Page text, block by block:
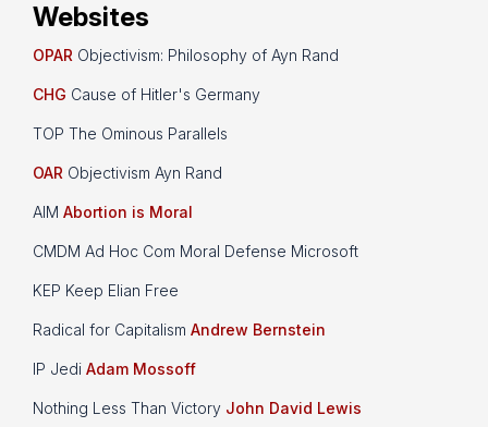
Websites
OPAR Objectivism: Philosophy of Ayn Rand
CHG Cause of Hitler's Germany
TOP The Ominous Parallels
OAR Objectivism Ayn Rand
AIM Abortion is Moral
CMDM Ad Hoc Com Moral Defense Microsoft
KEP Keep Elian Free
Radical for Capitalism Andrew Bernstein
IP Jedi Adam Mossoff
Nothing Less Than Victory John David Lewis